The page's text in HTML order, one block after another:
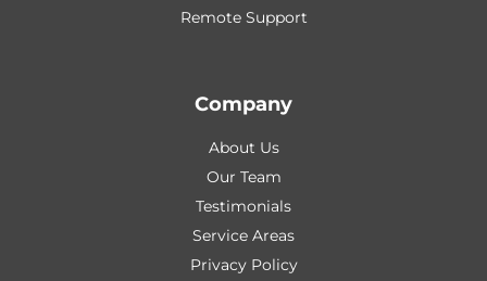
Remote Support
Company
About Us
Our Team
Testimonials
Service Areas
Privacy Policy